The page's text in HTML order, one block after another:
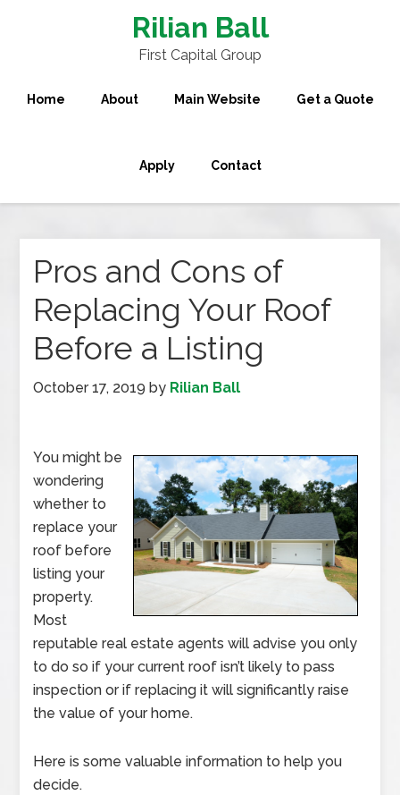
Rilian Ball
First Capital Group
Home About Main Website Get a Quote
Apply Contact
Pros and Cons of
Replacing Your Roof
Before a Listing
October 17, 2019 by Rilian Ball
You might be
wondering
whether to
replace your
roof before
listing your
property.
Most
reputable real estate agents will advise you only
to do so if your current roof isn’t likely to pass
inspection or if replacing it will significantly raise
the value of your home.
Here is some valuable information to help you
decide.